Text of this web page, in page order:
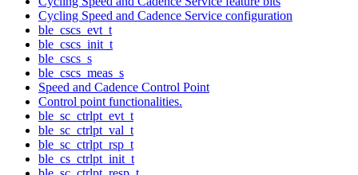
Cycling Speed and Cadence Service configuration
ble_cscs_evt_t
ble_cscs_init_t
ble_cscs_s
ble_cscs_meas_s
Speed and Cadence Control Point
Control point functionalities.
ble_sc_ctrlpt_evt_t
ble_sc_ctrlpt_val_t
ble_sc_ctrlpt_rsp_t
ble_cs_ctrlpt_init_t